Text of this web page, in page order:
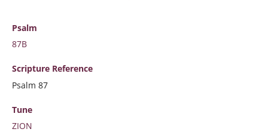
Psalm
87B
Scripture Reference
Psalm 87
Tune
ZION